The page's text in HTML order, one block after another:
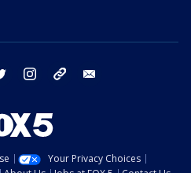
twitter instagram tiktok
Your Privacy Choices